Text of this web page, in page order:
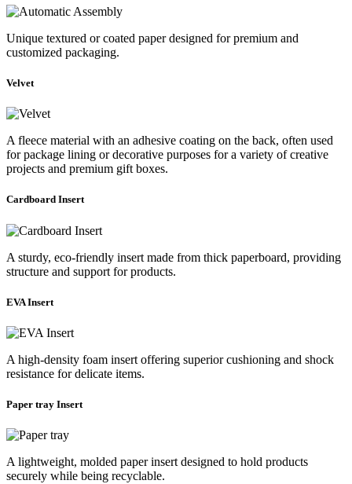
Unique textured or coated paper designed for premium and
customized packaging.
Velvet
A fleece material with an adhesive coating on the back, often used
for package lining or decorative purposes for a variety of creative
projects and premium gift boxes.
Cardboard Insert
A sturdy, eco-friendly insert made from thick paperboard, providing
structure and support for products.
EVA Insert
A high-density foam insert offering superior cushioning and shock
resistance for delicate items.
Paper tray Insert
A lightweight, molded paper insert designed to hold products
securely while being recyclable.